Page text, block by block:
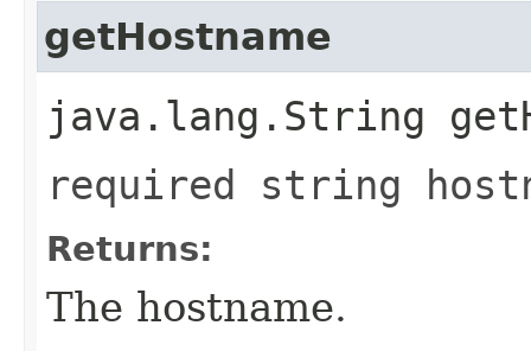
getHostname
java.lang.String
required string
Returns:
The hostname.